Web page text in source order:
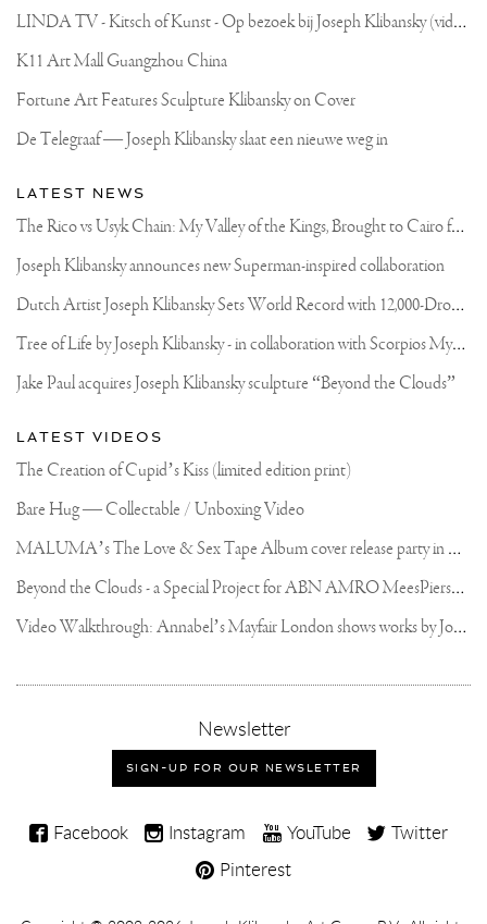
L
INDA TV - Kitsch of Kunst - Op bezoek bij Joseph Klibansky (video)
K11 Art Mall Guangzhou China
Fortune Art Features Sculpture Klibansky on Cover
De Telegraaf — Joseph Klibansky slaat een nieuwe weg in
LATEST NEWS
T
he Rico vs Usyk Chain: My Valley of the Kings, Brought to Cairo for Glory in Giza
Joseph Klibansky announces new Superman-inspired collaboration
D
utch Artist Joseph Klibansky Sets World Record with 12,000-Drone Sky Sculpture in Shenzhen China
T
ree of Life by Joseph Klibansky - in collaboration with Scorpios Mykonos, Soho House & HOFA Gallery
Jake Paul acquires Joseph Klibansky sculpture “Beyond the Clouds”
LATEST VIDEOS
The Creation of Cupid’s Kiss (limited edition print)
Bare Hug — Collectable / Unboxing Video
M
ALUMA’s The Love & Sex Tape Album cover release party in Mexico City
B
eyond the Clouds - a Special Project for ABN AMRO MeesPierson Private Bank
V
ideo Walkthrough: Annabel’s Mayfair London shows works by Joseph Klibansky
Newsletter,
sign-
up
for
newsletter
SIGN-UP FOR OUR NEWSLETTER
Joseph
Facebook Instagram YouTube
Twitter
Pinterest